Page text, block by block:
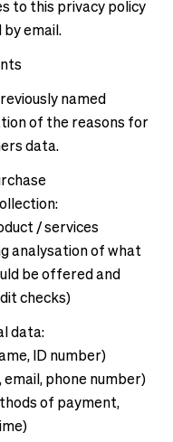
to this privacy policy
by email.
named
of the reasons for
data.
/ services
analysation of what
be offered and
checks)
data:
ID number)
phone number)
of payment,